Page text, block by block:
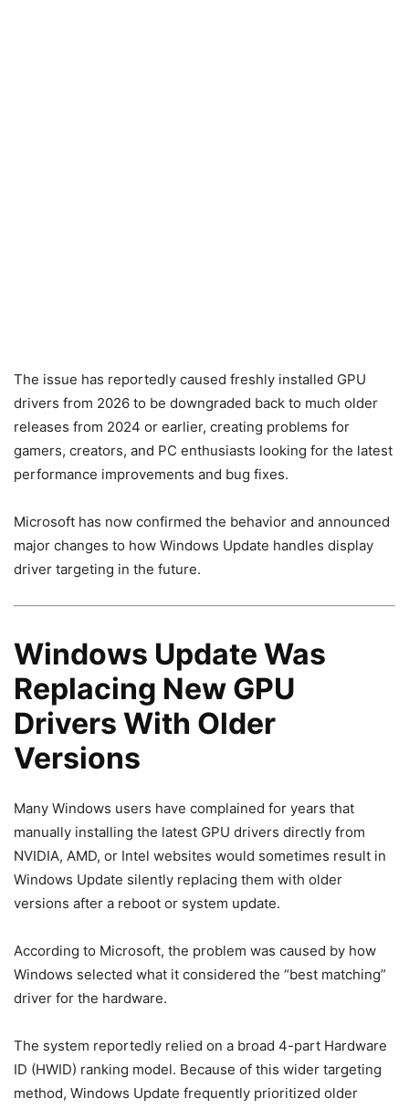
The issue has reportedly caused freshly installed GPU
drivers from 2026 to be downgraded back to much older
releases from 2024 or earlier, creating problems for
gamers, creators, and PC enthusiasts looking for the latest
performance improvements and bug fixes.
Microsoft has now confirmed the behavior and announced
major changes to how Windows Update handles display
driver targeting in the future.
Windows Update Was
Replacing New GPU
Drivers With Older
Versions
Many Windows users have complained for years that
manually installing the latest GPU drivers directly from
NVIDIA, AMD, or Intel websites would sometimes result in
Windows Update silently replacing them with older
versions after a reboot or system update.
According to Microsoft, the problem was caused by how
Windows selected what it considered the “best matching”
driver for the hardware.
The system reportedly relied on a broad 4-part Hardware
ID (HWID) ranking model. Because of this wider targeting
method, Windows Update frequently prioritized older